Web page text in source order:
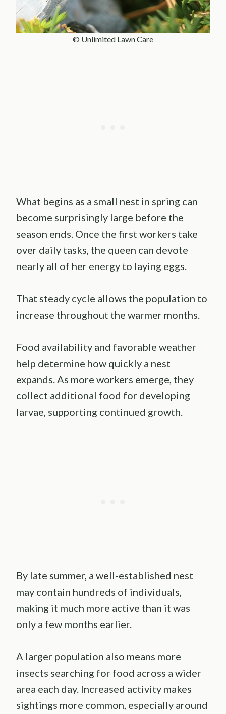
© Unlimited Lawn Care
What begins as a small nest in spring can
become surprisingly large before the
season ends. Once the first workers take
over daily tasks, the queen can devote
nearly all of her energy to laying eggs.
That steady cycle allows the population to
increase throughout the warmer months.
Food availability and favorable weather
help determine how quickly a nest
expands. As more workers emerge, they
collect additional food for developing
larvae, supporting continued growth.
By late summer, a well-established nest
may contain hundreds of individuals,
making it much more active than it was
only a few months earlier.
A larger population also means more
insects searching for food across a wider
area each day. Increased activity makes
sightings more common, especially around